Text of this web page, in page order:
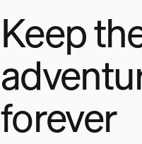
Keep
forever